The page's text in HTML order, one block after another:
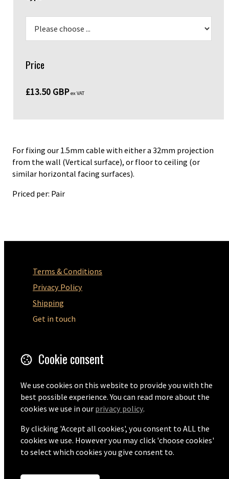
Price
£13.50 GBP ex VAT
For fixing our 1.5mm cable with either a 32mm projection
from the wall (Vertical surface), or floor to ceiling (or
similar horizontal facing surfaces).
Priced per: Pair
Terms & Conditions
Privacy Policy
Shipping
Get in touch
Ramsgate
United Kingdom
Email
+44 (0) 1843 593440
© Copyright 2026 FK Moore Ltd.Powered by
Cookie consent
We use cookies on this website to provide you with the
best possible experience. You can read more about the
cookies we use in our privacy policy.
By clicking 'Accept all cookies', you consent to ALL the
cookies we use. However you may click 'choose cookies'
to select which cookies you give consent to.